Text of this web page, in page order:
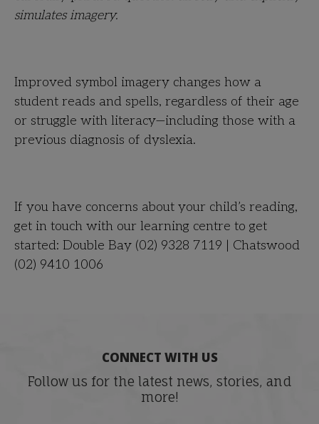
simulates imagery.
Improved symbol imagery changes how a
student reads and spells, regardless of their age
or struggle with literacy—including those with a
previous diagnosis of dyslexia.
If you have concerns about your child’s reading,
get in touch with our learning centre to get
started: Double Bay (02) 9328 7119 | Chatswood
(02) 9410 1006
CONNECT WITH US
Follow us for the latest news, stories, and
more!